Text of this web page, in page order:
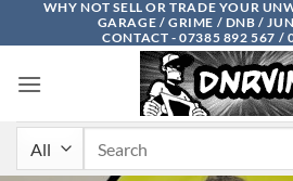
WHY NOT SELL OR TRADE YOUR
GARAGE / GRIME / DNB /
CONTACT - 07385 892 567 /